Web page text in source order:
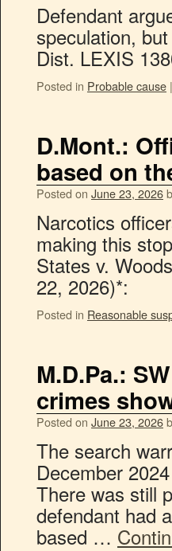
Defendant
speculation,
Dist. LEXIS
Posted in Probable cause |
D.Mont.:
based on
Posted on June 23, 2026
Narcotics
making this
States v.
22, 2026)*:
Posted in Reasonable
M.D.Pa.:
crimes
Posted on June 23, 2026
The search
December
There was still
defendant had
based …